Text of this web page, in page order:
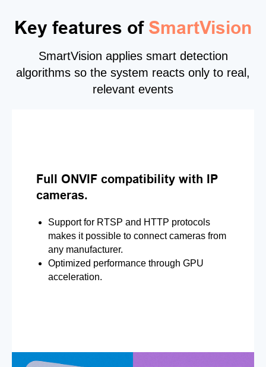
Key features of SmartVision
SmartVision applies smart detection
algorithms so the system reacts only to real,
relevant events
Full ONVIF compatibility with IP
cameras.
Support for RTSP and HTTP protocols
makes it possible to connect cameras from
any manufacturer.
Optimized performance through GPU
acceleration.